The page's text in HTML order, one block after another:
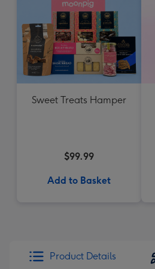
Sweet Treats Hamper
$99.99
Add to Basket
Product Details